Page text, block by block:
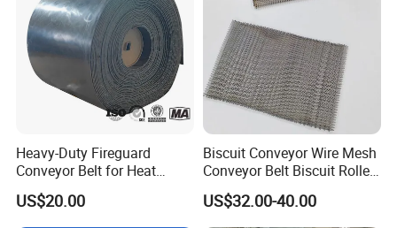
Heavy-Duty Fireguard
Conveyor Belt for Heat
Resistance Conveyor
System
US$20.00
Biscuit Conveyor Wire Mesh
Conveyor Belt Biscuit Rolled
Baking Tunnel Oven Mesh
Belt
US$32.00-40.00